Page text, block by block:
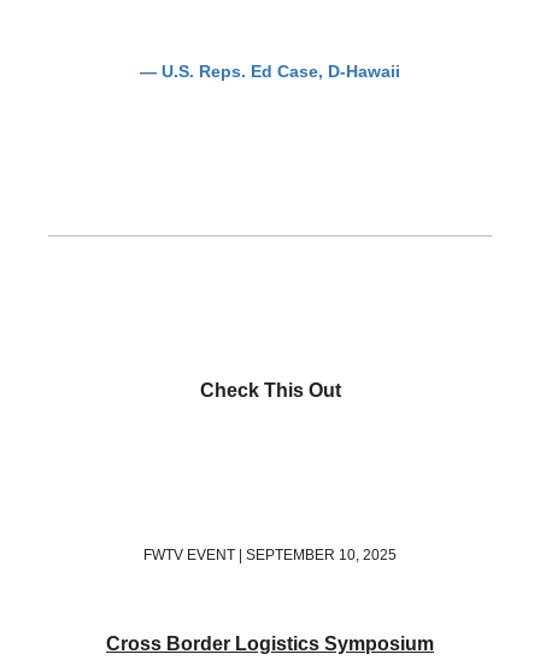
— U.S. Reps. Ed Case, D-Hawaii
Check This Out
FWTV EVENT | SEPTEMBER 10, 2025
Cross Border Logistics Symposium